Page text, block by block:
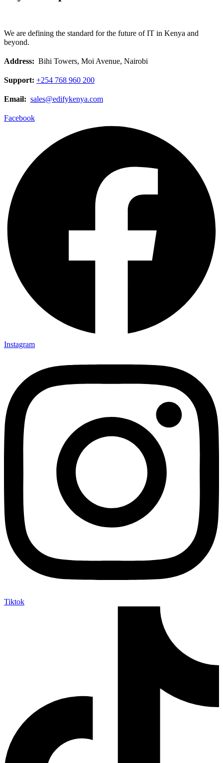
We are defining the standard for the future of IT in Kenya and
beyond.
Address: Bihi Towers, Moi Avenue, Nairobi
Support: +254 768 960 200
Email: sales@edifykenya.com
Facebook
Instagram
Tiktok